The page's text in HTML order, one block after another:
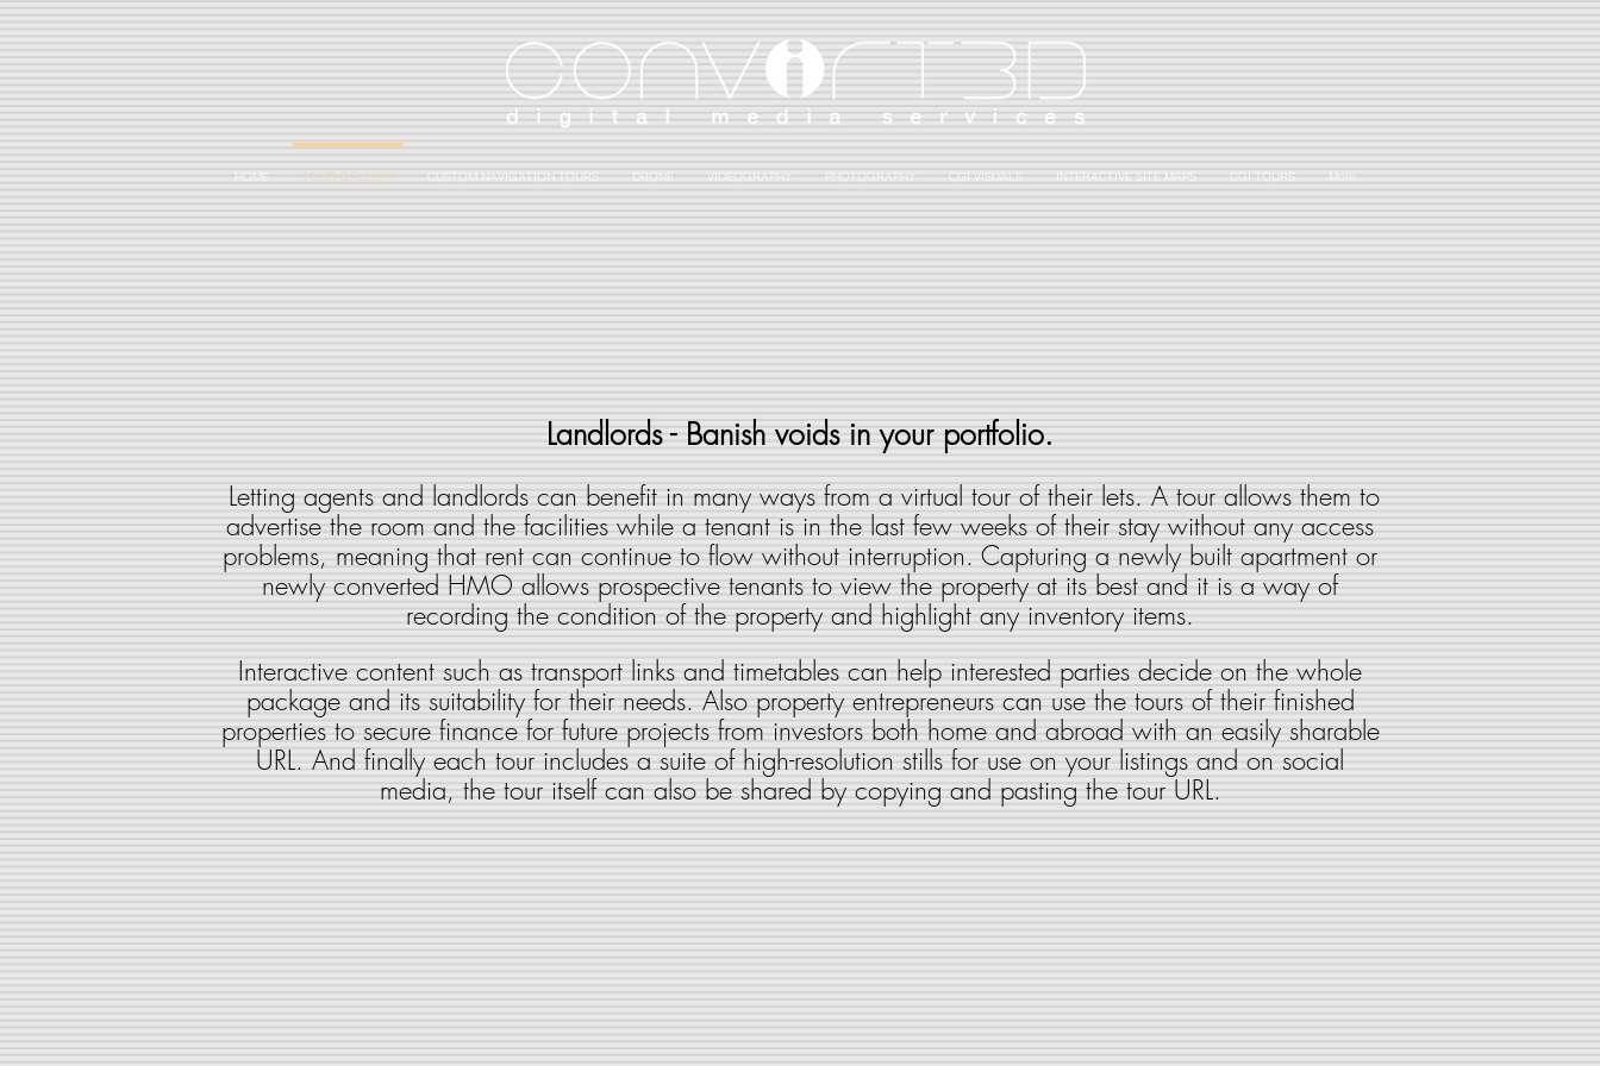
HOME TOUR GALLERY CUSTOM NAVIGATION TOURS DRONE VIDEOGRAPHY PHOTOGRAPHY CGI VISUALS INTERACTIVE SITE MAPS CGI TOURS More...
Landlords - Banish voids in your portfolio.
Letting agents and landlords can benefit in many ways from a virtual tour of their lets. A tour allows them to
advertise the room and the facilities while a tenant is in the last few weeks of their stay without any access
problems, meaning that rent can continue to flow without interruption. Capturing a newly built apartment or
newly converted HMO allows prospective tenants to view the property at its best and it is a way of
recording the condition of the property and highlight any inventory items.
Interactive content such as transport links and timetables can help interested parties decide on the whole
package and its suitability for their needs. Also property entrepreneurs can use the tours of their finished
properties to secure finance for future projects from investors both home and abroad with an easily sharable
URL. And finally each tour includes a suite of high-resolution stills for use on your listings and on social
media, the tour itself can also be shared by copying and pasting the tour URL.